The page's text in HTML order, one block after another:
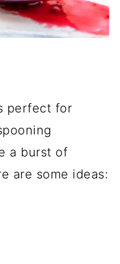
perfect for
a burst of
are some ideas: